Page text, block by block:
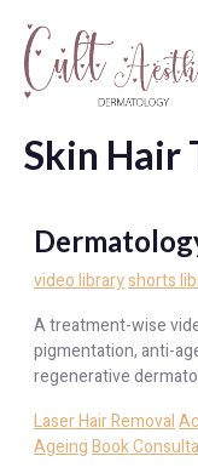
Skin Hair
video libraryshorts
A treatment-wise
pigmentation, anti-
regenerative
Laser Hair Removal
AgeingBook